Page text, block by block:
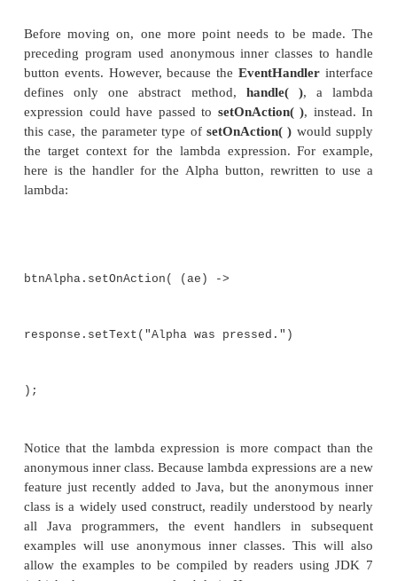
string Alpha; the second displays Beta.
Next, an action event handler is set for each of
The sequence for the Alpha button is shown here:
// Handle the action events for the
btnAlpha.setOnAction(new
public void
});
As explained, buttons respond to events of type
To register a handler for these events, the
method is called on the button. It uses an